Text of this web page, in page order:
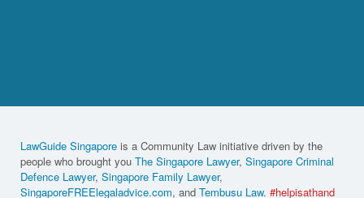
LawGuide Singapore is a Community Law initiative driven by the
people who brought you The Singapore Lawyer, Singapore Criminal
Defence Lawyer, Singapore Family Lawyer,
SingaporeFREElegaladvice.com, and Tembusu Law. #helpisathand